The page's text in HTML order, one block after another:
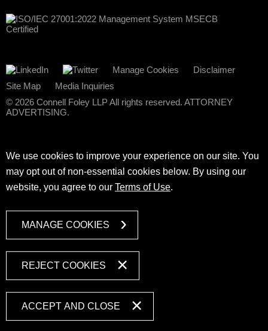
Manage Cookies
Disclaimer
Site Map
Media Inquiries
© 2026 Connell Foley LLP All rights reserved. ATTORNEY
ADVERTISING.
We use cookies to improve your experience on our site. You
may opt out of non-essential cookies below. By using our
website, you agree to our Terms of Use.
MANAGE COOKIES
REJECT COOKIES
ACCEPT AND CLOSE